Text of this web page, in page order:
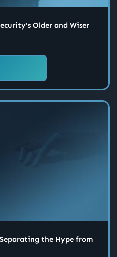
Older and Wiser
the Hype from